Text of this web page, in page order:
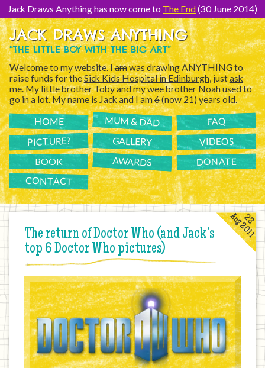
Content]Jack Draws Anything has now come to The End(30 June 2014)
JACK DRAWS ANYTHING
“THE LITTLE BOY WITH THE BIG ART”
Welcome to my website. Iamwas drawing ANYTHING to
raise funds for theSick Kids Hospital in Edinburgh, justask
me. My little brother Toby and my wee brother Noah used to
go in a lot. My name is Jack and I am6(now 21) years old.
HOME MUM & DAD FAQ
PICTURE? GALLERY VIDEOS
BOOK AWARDS DONATE
CONTACT
The return of Doctor Who (and Jack’s
top 6 Doctor Who pictures)
23
Aug 2011